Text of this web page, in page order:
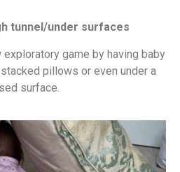
tunnel/under surfaces
game by having baby
pillows or even under a
surface.